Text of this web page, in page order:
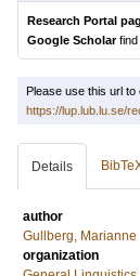
Research Portal
Google Scholarfind
Please use this url to
https://lup.lub.lu.se/
Details
author
Gullberg, Marianne
organization